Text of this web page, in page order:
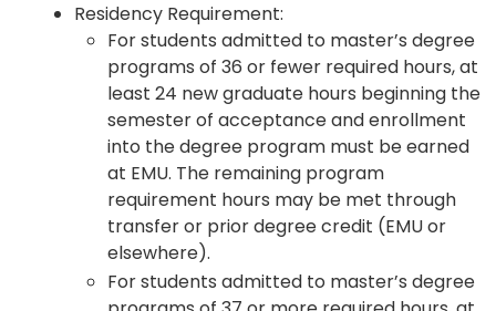
Residency Requirement:
For students admitted to master’s degree
programs of 36 or fewer required hours, at
least 24 new graduate hours beginning the
semester of acceptance and enrollment
into the degree program must be earned
at EMU. The remaining program
requirement hours may be met through
transfer or prior degree credit (EMU or
elsewhere).
For students admitted to master’s degree